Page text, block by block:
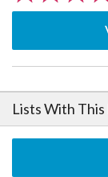
Lists With